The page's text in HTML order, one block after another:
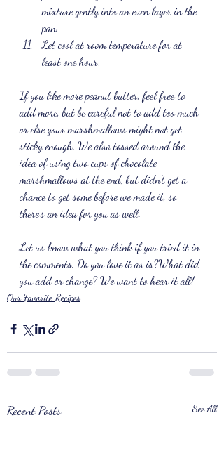
mixture gently into an even layer in the
pan.
Let cool at room temperature for at
least one hour.
If you like more peanut butter, feel free to
add more, but be careful not to add too much
or else your marshmallows might not get
sticky enough. We also tossed around the
idea of using two cups of chocolate
marshmallows at the end, but didn't get a
chance to get some before we made it, so
there's an idea for you as well.
Let us know what you think if you tried it in
the comments. Do you love it as is?What did
you add or change? We want to hear it all!
Our Favorite Recipes
Recent Posts See All